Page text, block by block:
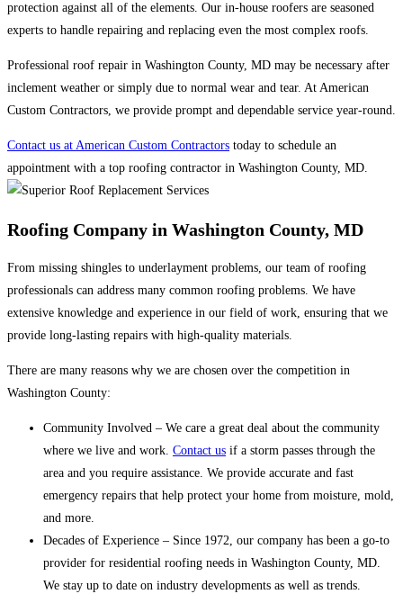
protection against all of the elements. Our in-house roofers are seasoned
experts to handle repairing and replacing even the most complex roofs.
Professional roof repair in Washington County, MD may be necessary after
inclement weather or simply due to normal wear and tear. At American
Custom Contractors, we provide prompt and dependable service year-round.
Contact us at American Custom Contractors today to schedule an
appointment with a top roofing contractor in Washington County, MD.
Roofing Company in Washington County, MD
From missing shingles to underlayment problems, our team of roofing
professionals can address many common roofing problems. We have
extensive knowledge and experience in our field of work, ensuring that we
provide long-lasting repairs with high-quality materials.
There are many reasons why we are chosen over the competition in
Washington County:
Community Involved – We care a great deal about the community
where we live and work. Contact us if a storm passes through the
area and you require assistance. We provide accurate and fast
emergency repairs that help protect your home from moisture, mold,
and more.
Decades of Experience – Since 1972, our company has been a go-to
provider for residential roofing needs in Washington County, MD.
We stay up to date on industry developments as well as trends.